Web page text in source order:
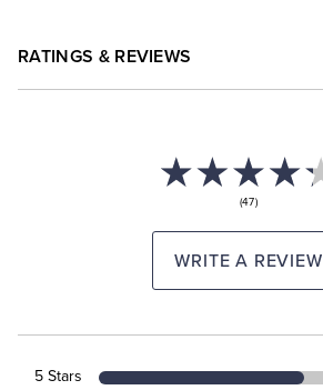
RATINGS & REVIEWS
(47)
WRITE A REVIEW
5 Stars